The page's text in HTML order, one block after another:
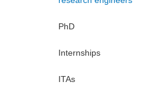
PhD
Internships
ITAs